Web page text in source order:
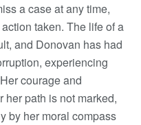
a case at any time,
taken. The life of a
and Donovan has had
experiencing
courage and
her path is not marked,
by her moral compass